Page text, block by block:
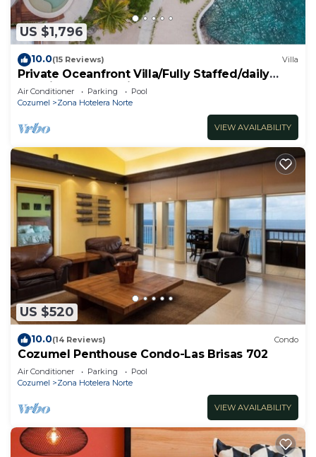
US $1,796
10.0(15 Reviews) Villa
Private Oceanfront Villa/Fully Staffed/daily
cleaning and concierge.
Air Conditioner Parking
Pool
Cozumel
Zona Hotelera Norte
VIEW AVAILABILITY
US $520
10.0(14 Reviews) Condo
Cozumel Penthouse Condo-Las Brisas 702
Air Conditioner Parking
Pool
Cozumel
Zona Hotelera Norte
VIEW AVAILABILITY